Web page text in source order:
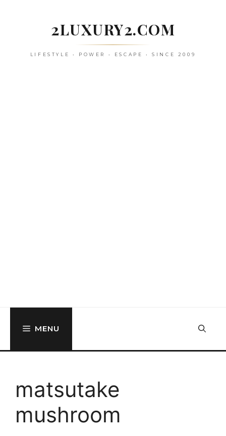
2LUXURY2.COM
LIFESTYLE • POWER • ESCAPE • SINCE 2009
MENU
matsutake
mushroom